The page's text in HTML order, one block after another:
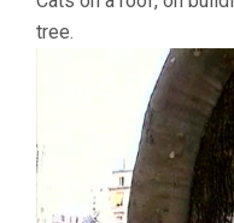
tree.